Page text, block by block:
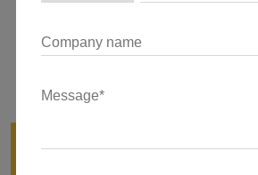
application relies on multiple
manage configurations and